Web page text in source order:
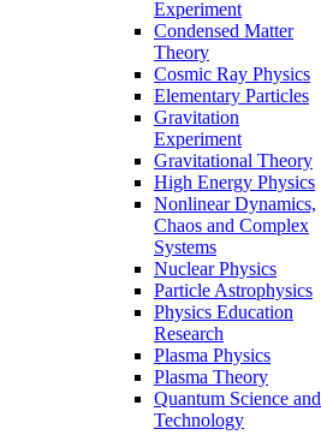
Experiment
Condensed Matter
Theory
Cosmic Ray Physics
Elementary Particles
Gravitation
Experiment
Gravitational Theory
High Energy Physics
Nonlinear Dynamics,
Chaos and Complex
Systems
Nuclear Physics
Particle Astrophysics
Physics Education
Research
Plasma Physics
Plasma Theory
Quantum Science and
Technology